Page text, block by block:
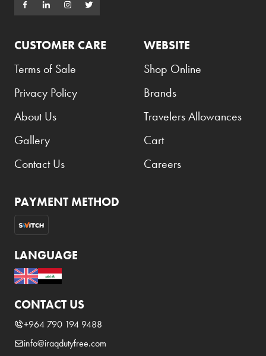
CUSTOMER CARE
Terms of Sale
Privacy Policy
About Us
Gallery
Contact Us
WEBSITE
Shop Online
Brands
Travelers Allowances
Cart
Careers
PAYMENT METHOD
LANGUAGE
CONTACT US
+964 790 194 9488
info@iraqdutyfree.com